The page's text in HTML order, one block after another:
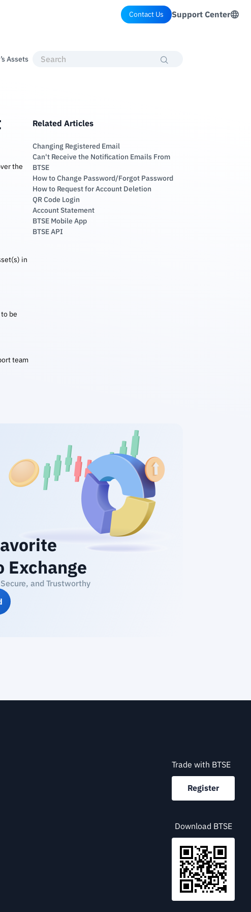
Contact Us Support Center
Assets
the
in
be
team
Related Articles
Changing Registered Email
Can't Receive the Notification Emails From
BTSE
How to Change Password/Forgot Password
How to Request for Account Deletion
QR Code Login
Account Statement
BTSE Mobile App
BTSE API
Exchange
and Trustworthy
Trade with BTSE
Register
Download BTSE